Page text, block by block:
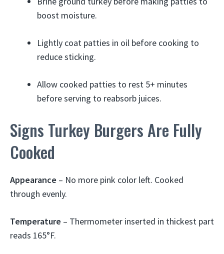
boost moisture.
Lightly coat patties in oil before cooking to
reduce sticking.
Allow cooked patties to rest 5+ minutes
before serving to reabsorb juices.
Signs Turkey Burgers Are Fully
Cooked
Appearance – No more pink color left. Cooked
through evenly.
Temperature – Thermometer inserted in thickest part
reads 165°F.